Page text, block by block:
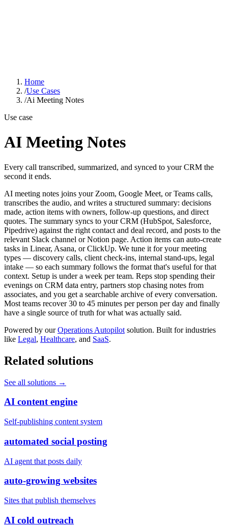
Home
/Use Cases
/Ai Meeting Notes
Use case
AI Meeting Notes
Every call transcribed, summarized, and synced to your CRM the
second it ends.
AI meeting notes joins your Zoom, Google Meet, or Teams calls,
transcribes the audio, and writes a structured summary: decisions
made, action items with owners, follow-up questions, and direct
quotes. The summary syncs to your CRM (HubSpot, Salesforce,
Pipedrive) against the right contact and deal record, and posts to the
relevant Slack channel or Notion page. Action items can auto-create
tasks in Linear, Asana, or ClickUp. We tune it for your meeting
types — discovery calls, client check-ins, internal stand-ups, legal
intake — so each summary follows the format that's useful for that
context. Setup is under a week per team. Reps stop spending their
evenings on CRM data entry, partners stop chasing notes from
associates, and you get a searchable archive of every conversation.
Most teams recover 30 to 45 minutes per person per day and finally
have a single source of truth for what was actually said.
Powered by our Operations Autopilot solution. Built for industries
like Legal, Healthcare, and SaaS.
Related solutions
See all solutions →
AI content engine
Self-publishing content system
automated social posting
AI agent that posts daily
auto-growing websites
Sites that publish themselves
AI cold outreach